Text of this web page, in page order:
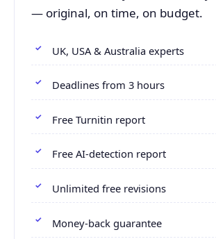
— original, on time, on budget.
UK, USA & Australia experts
Deadlines from 3 hours
Free Turnitin report
Free AI-detection report
Unlimited free revisions
Money-back guarantee